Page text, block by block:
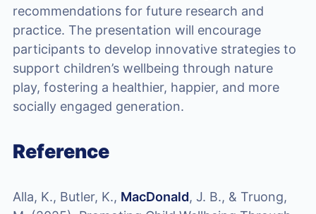
recommendations for future research and
practice. The presentation will encourage
participants to develop innovative strategies to
support children’s wellbeing through nature
play, fostering a healthier, happier, and more
socially engaged generation.
Reference
Alla, K., Butler, K., MacDonald, J. B., & Truong,